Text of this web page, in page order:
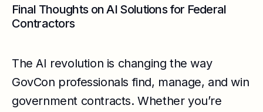
Final Thoughts on AI Solutions for Federal
Contractors
The AI revolution is changing the way
GovCon professionals find, manage, and win
government contracts. Whether you’re